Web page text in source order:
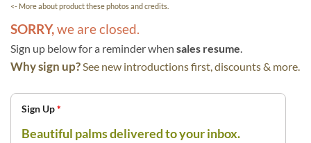
<- More about product these photos and credits.
SORRY,we are closed.
Sign up below for a reminder when sales resume.
Why sign up?See new introductions first, discounts & more.
Sign Up*
Beautiful palms delivered to your inbox.